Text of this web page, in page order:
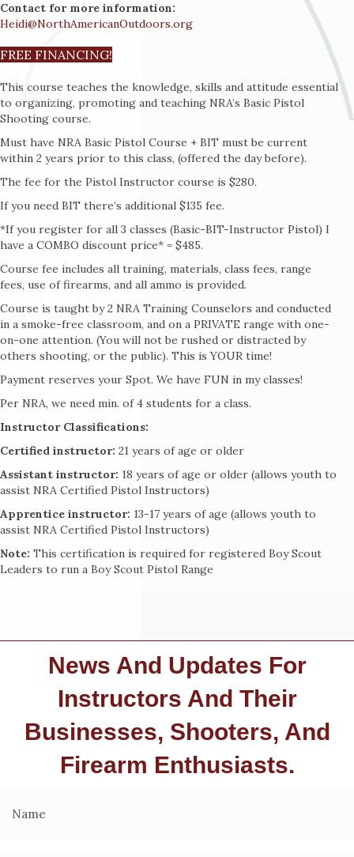
Contact for more information:
Heidi@NorthAmericanOutdoors.org
FREE FINANCING!
This course teaches the knowledge, skills and attitude essential
to organizing, promoting and teaching NRA’s Basic Pistol
Shooting course.
Must have NRA Basic Pistol Course + BIT must be current
within 2 years prior to this class, (offered the day before).
The fee for the Pistol Instructor course is $280.
If you need BIT there’s additional $135 fee.
*If you register for all 3 classes (Basic-BIT-Instructor Pistol) I
have a COMBO discount price* = $485.
Course fee includes all training, materials, class fees, range
fees, use of firearms, and all ammo is provided.
Course is taught by 2 NRA Training Counselors and conducted
in a smoke-free classroom, and on a PRIVATE range with one-
on-one attention. (You will not be rushed or distracted by
others shooting, or the public). This is YOUR time!
Payment reserves your Spot. We have FUN in my classes!
Per NRA, we need min. of 4 students for a class.
Instructor Classifications:
Certified instructor: 21 years of age or older
Assistant instructor: 18 years of age or older (allows youth to
assist NRA Certified Pistol Instructors)
Apprentice instructor: 13-17 years of age (allows youth to
assist NRA Certified Pistol Instructors)
Note: This certification is required for registered Boy Scout
Leaders to run a Boy Scout Pistol Range
News And Updates For
Instructors And Their
Businesses, Shooters, And
Firearm Enthusiasts.